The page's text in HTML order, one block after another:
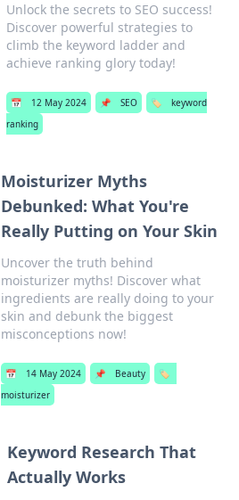
Unlock the secrets to SEO success!
Discover powerful strategies to
climb the keyword ladder and
achieve ranking glory today!
📅 12 May 2024 📌 SEO 🏷️
keyword
ranking
Moisturizer Myths
Debunked: What You're
Really Putting on Your Skin
Uncover the truth behind
moisturizer myths! Discover what
ingredients are really doing to your
skin and debunk the biggest
misconceptions now!
📅 14 May 2024 📌 Beauty
🏷️
moisturizer
Keyword Research That
Actually Works